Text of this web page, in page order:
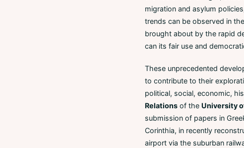
migration and asylum
trends can be observed in
brought about by the rapid
can its fair use and
These unprecedented
to contribute to their
political, social, economic,
Relations of the University
submission of papers in
Corinthia, in recently
airport via the suburban